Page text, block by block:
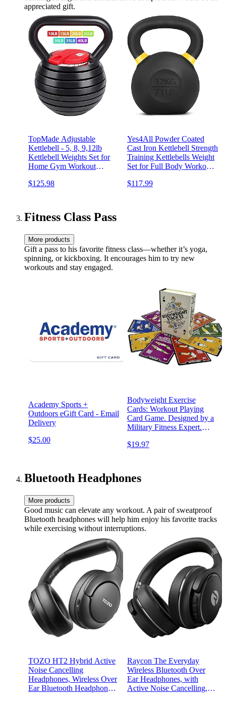
appreciated gift.
TopMade Adjustable
Kettlebell - 5, 8, 9,12lb
Kettlebell Weights Set for
Home Gym Workout
Adjustable Kettle Bells
Exercise
$125.98
Yes4All Powder Coated
Cast Iron Kettlebell Strength
Training Kettlebells Weight
Set for Full Body Workout,
$117.99
Fitness Class Pass
More products
Gift a pass to his favorite fitness class—whether it’s yoga,
spinning, or kickboxing. It encourages him to try new
workouts and stay engaged.
Academy Sports +
Outdoors eGift Card - Email
Delivery
$25.00
Bodyweight Exercise
Cards: Workout Playing
Card Game. Designed by a
Military Fitness Expert.
No Equipment Needed.
$19.97
Bluetooth Headphones
More products
Good music can elevate any workout. A pair of sweatproof
Bluetooth headphones will help him enjoy his favorite tracks
while exercising without interruptions.
TOZO HT2 Hybrid Active
Noise Cancelling
Headphones, Wireless Over
Ear Bluetooth Headphones,
Raycon The Everyday
Wireless Bluetooth Over
Ear Headphones, with
Active Noise Cancelling,